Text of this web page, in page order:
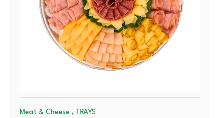
Meat & Cheese , TRAYS